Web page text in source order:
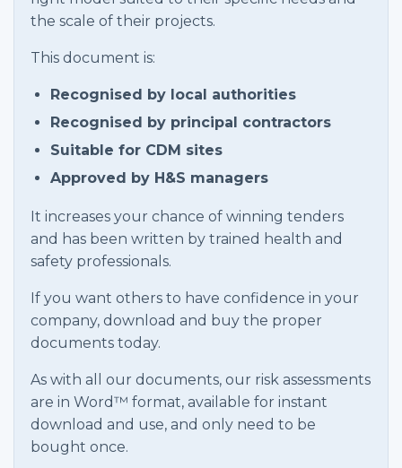
the scale of their projects.
This document is:
Recognised by local authorities
Recognised by principal contractors
Suitable for CDM sites
Approved by H&S managers
It increases your chance of winning tenders
and has been written by trained health and
safety professionals.
If you want others to have confidence in your
company, download and buy the proper
documents today.
As with all our documents, our risk assessments
are in Word™ format, available for instant
download and use, and only need to be
bought once.